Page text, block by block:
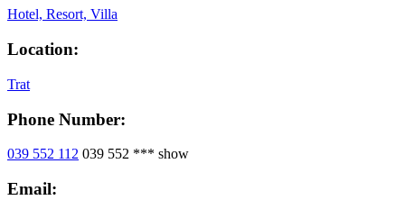
Hotel, Resort, Villa
Location:
Trat
Phone Number:
039 552 112 039 552 *** show
Email: